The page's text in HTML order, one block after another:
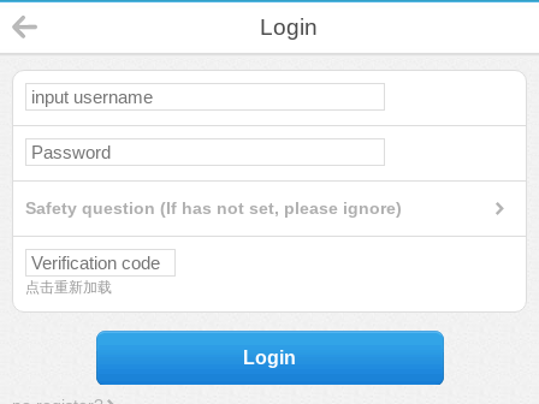
Login
Safety question (If has not set, please ignore)
点击重新加载
Login